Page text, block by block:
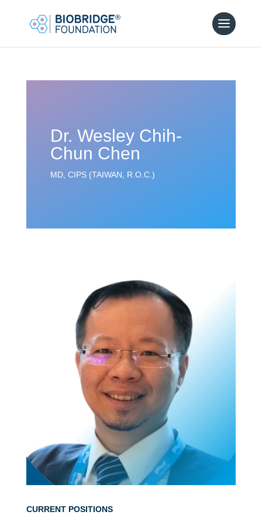
Dr. Wesley Chih-
Chun Chen
MD, CIPS (TAIWAN, R.O.C.)
CURRENT POSITIONS